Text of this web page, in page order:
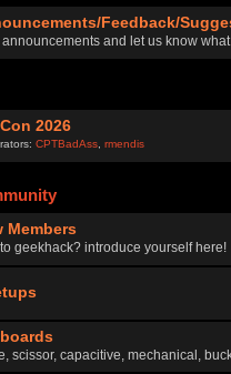
Feedback/
and let us know
2026
CPTBadAss ,rmendis
Members
geekhack? introduce yourself here!
scissor, capacitive, mechanical,